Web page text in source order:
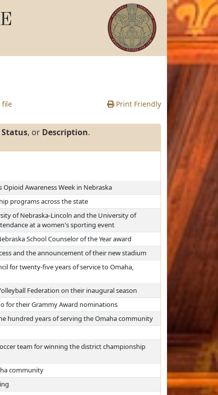
file Print Friendly
Status, or Description.
Opioid Awareness Week in Nebraska
programs across the state
of Nebraska-Lincoln and the University of
at a women's sporting event
School Counselor of the Year award
and the announcement of their new stadium
for twenty-five years of service to Omaha,
Federation on their inaugural season
for their Grammy Award nominations
hundred years of serving the Omaha community
team for winning the district championship
community